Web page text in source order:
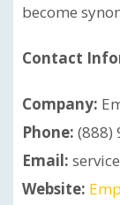
become
Contact
Company:
Phone: (888)
Email:
Website: